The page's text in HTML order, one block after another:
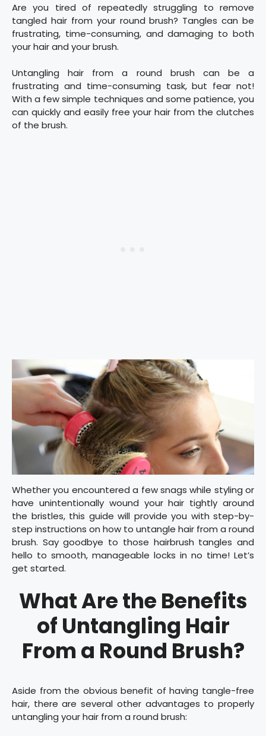
Are you tired of repeatedly struggling to remove
tangled hair from your round brush? Tangles can be
frustrating, time-consuming, and damaging to both
your hair and your brush.
Untangling hair from a round brush can be a
frustrating and time-consuming task, but fear not!
With a few simple techniques and some patience, you
can quickly and easily free your hair from the clutches
of the brush.
Whether you encountered a few snags while styling or
have unintentionally wound your hair tightly around
the bristles, this guide will provide you with step-by-
step instructions on how to untangle hair from a round
brush. Say goodbye to those hairbrush tangles and
hello to smooth, manageable locks in no time! Let’s
get started.
What Are the Benefits
of Untangling Hair
From a Round Brush?
Aside from the obvious benefit of having tangle-free
hair, there are several other advantages to properly
untangling your hair from a round brush: